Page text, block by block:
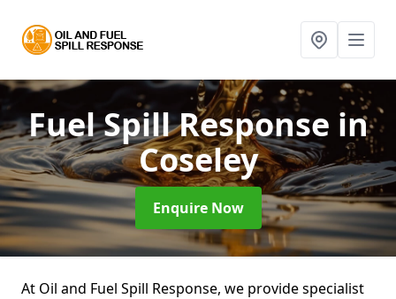
Fuel Spill Response in
Coseley
Enquire Now
At Oil and Fuel Spill Response, we provide specialist